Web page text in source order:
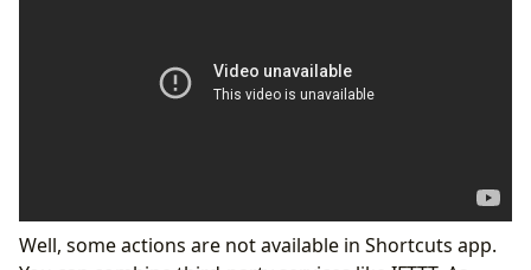
Well, some actions are not available in Shortcuts app.